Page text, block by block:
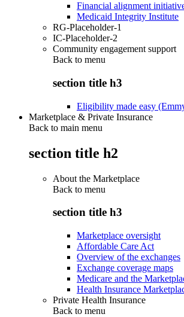
Financial alignment
Medicaid Integrity Institute
RG-Placeholder-1
IC-Placeholder-2
Community engagement support
Back to menu
section title h3
Eligibility made easy
Marketplace & Private Insurance
Back to main menu
section title h2
About the Marketplace
Back to menu
section title h3
Marketplace oversight
Affordable Care Act
Overview of the exchanges
Exchange coverage maps
Medicare and the
Health Insurance
Private Health Insurance
Back to menu